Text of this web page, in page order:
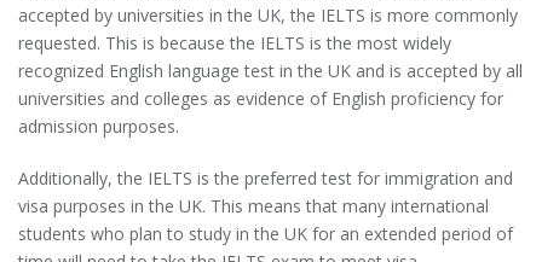
accepted by universities in the UK, the IELTS is more commonly
requested. This is because the IELTS is the most widely
recognized English language test in the UK and is accepted by all
universities and colleges as evidence of English proficiency for
admission purposes.
Additionally, the IELTS is the preferred test for immigration and
visa purposes in the UK. This means that many international
students who plan to study in the UK for an extended period of